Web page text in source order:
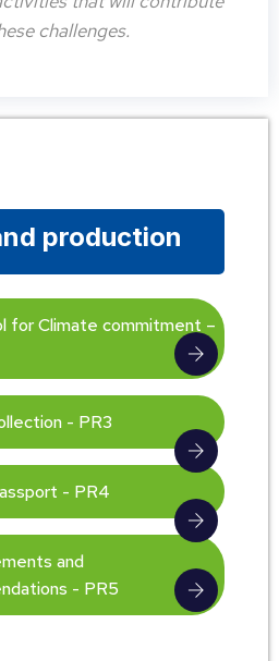
challenges.
production
for Climate commitment –
- PR3
- PR4
and
- PR5